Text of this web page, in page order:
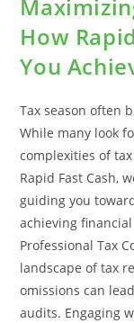
How
You
Tax season often
While many look
complexities of
Rapid Fast Cash,
guiding you
achieving
Professional Tax
landscape of tax
omissions can
audits. Engaging